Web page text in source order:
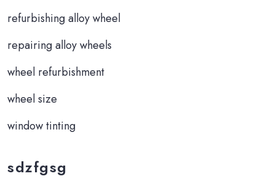
refurbishing alloy wheel
repairing alloy wheels
wheel refurbishment
wheel size
window tinting
sdzfgsg